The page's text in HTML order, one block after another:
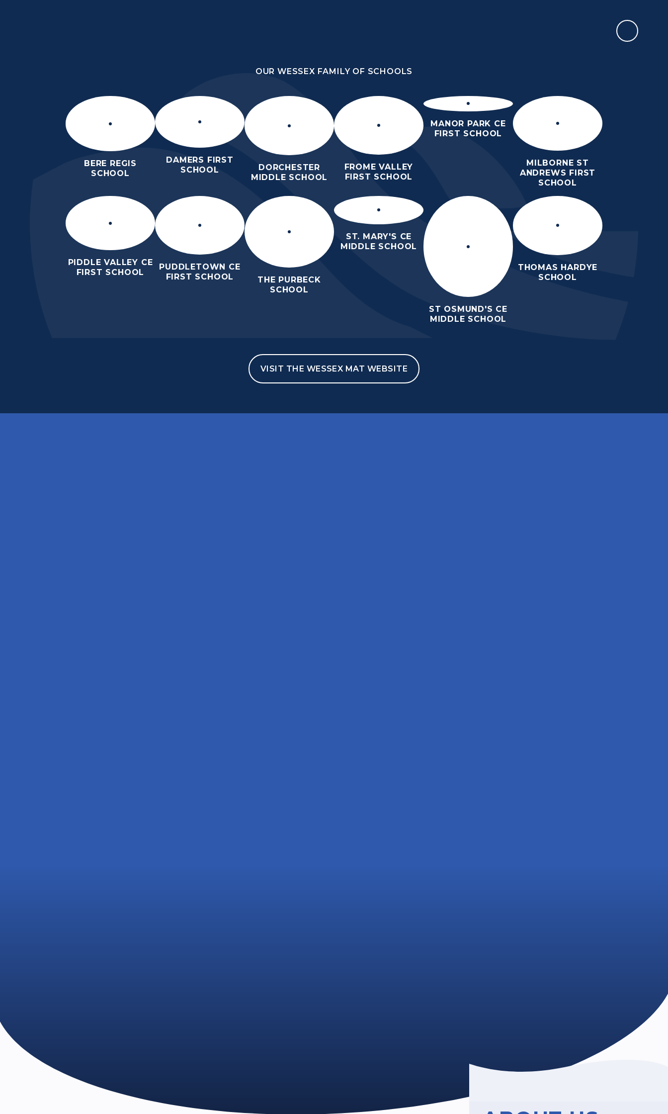
OUR WESSEX FAMILY OF SCHOOLS
BERE REGIS
SCHOOL
DAMERS FIRST
SCHOOL
DORCHESTER
MIDDLE SCHOOL
FROME VALLEY
FIRST SCHOOL
MANOR PARK CE
FIRST SCHOOL
MILBORNE ST
ANDREWS FIRST
SCHOOL
PIDDLE VALLEY CE
FIRST SCHOOL
PUDDLETOWN CE
FIRST SCHOOL
THE PURBECK
SCHOOL
ST. MARY'S CE
MIDDLE SCHOOL
ST OSMUND'S CE
MIDDLE SCHOOL
THOMAS HARDYE
SCHOOL
VISIT THE WESSEX MAT WEBSITE